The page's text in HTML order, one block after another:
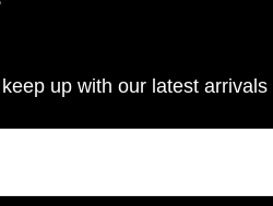
up with our latest arrivals